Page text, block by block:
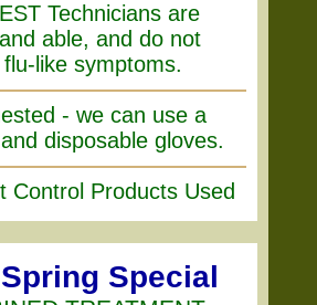
Technicians are
able, and do not
like symptoms.
- we can use a
disposable gloves.
Control Products Used
Special